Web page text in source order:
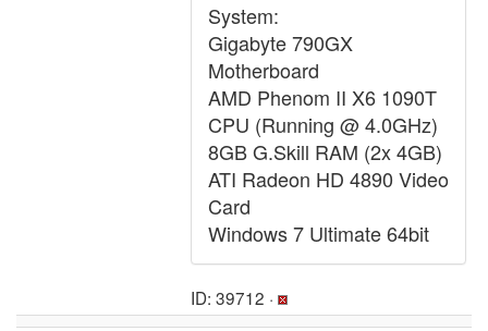
System:
Gigabyte 790GX
Motherboard
AMD Phenom II X6 1090T
CPU (Running @ 4.0GHz)
8GB G.Skill RAM (2x 4GB)
ATI Radeon HD 4890 Video
Card
Windows 7 Ultimate 64bit
ID: 39712 ·